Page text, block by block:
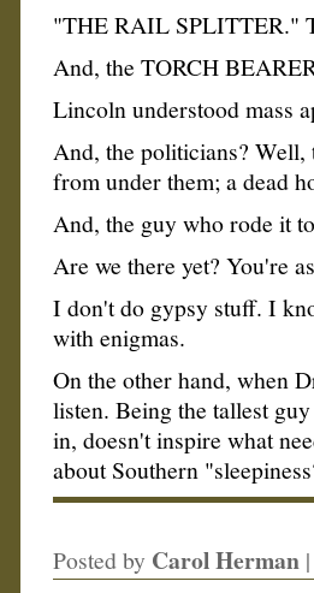
"THE RAIL SPLITTER."
And, the TORCH
Lincoln understood mass
And, the politicians?
from under them; a dead
And, the guy who rode it
Are we there yet? You're
I don't do gypsy stuff. I
with enigmas.
On the other hand, when
listen. Being the tallest
in, doesn't inspire what
about Southern
Posted by Carol Herman |